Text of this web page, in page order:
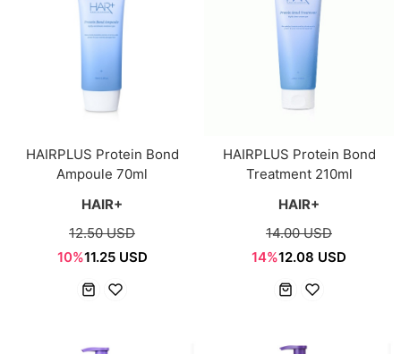
HAIRPLUS Protein Bond
Ampoule 70ml
HAIR+
12.50 USD
10%11.25 USD
HAIRPLUS Protein Bond
Treatment 210ml
HAIR+
14.00 USD
14%12.08 USD